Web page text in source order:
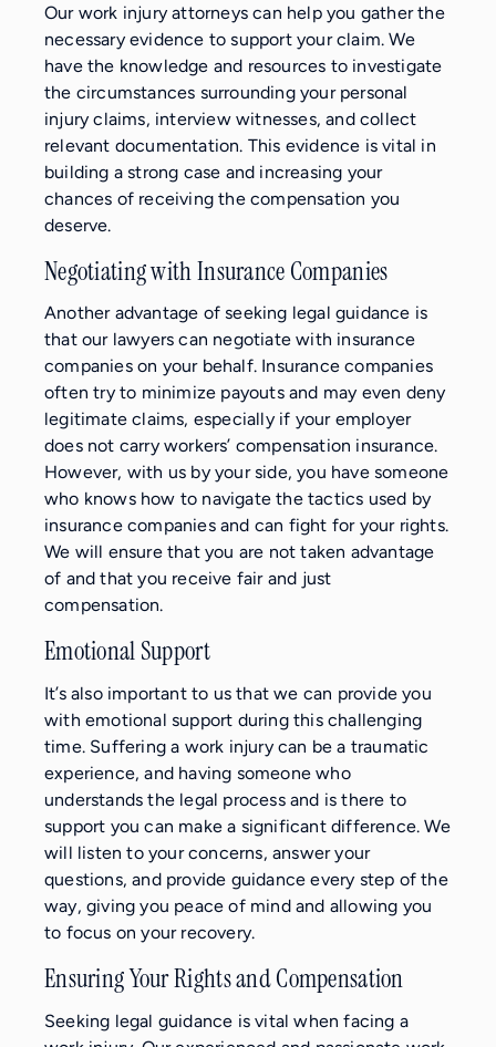
Our work injury attorneys can help you gather the
necessary evidence to support your claim. We
have the knowledge and resources to investigate
the circumstances surrounding your personal
injury claims, interview witnesses, and collect
relevant documentation. This evidence is vital in
building a strong case and increasing your
chances of receiving the compensation you
deserve.
Negotiating with Insurance Companies
Another advantage of seeking legal guidance is
that our lawyers can negotiate with insurance
companies on your behalf. Insurance companies
often try to minimize payouts and may even deny
legitimate claims, especially if your employer
does not carry workers’ compensation insurance.
However, with us by your side, you have someone
who knows how to navigate the tactics used by
insurance companies and can fight for your rights.
We will ensure that you are not taken advantage
of and that you receive fair and just
compensation.
Emotional Support
It’s also important to us that we can provide you
with emotional support during this challenging
time. Suffering a work injury can be a traumatic
experience, and having someone who
understands the legal process and is there to
support you can make a significant difference. We
will listen to your concerns, answer your
questions, and provide guidance every step of the
way, giving you peace of mind and allowing you
to focus on your recovery.
Ensuring Your Rights and Compensation
Seeking legal guidance is vital when facing a